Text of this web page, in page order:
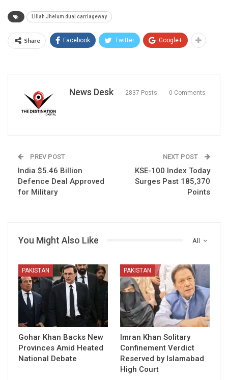
Lillah Jhelum dual carriageway
Share Facebook Twitter Google+
News Desk 2837 Posts 0 Comments
PREV POST
India $5.46 Billion
Defence Deal Approved
for Military
NEXT POST
KSE-100 Index Today
Surges Past 185,370
Points
All
You Might Also Like
PAKISTAN
Gohar Khan Backs New
Provinces Amid Heated
National Debate
PAKISTAN
Imran Khan Solitary
Confinement Verdict
Reserved by Islamabad
High Court